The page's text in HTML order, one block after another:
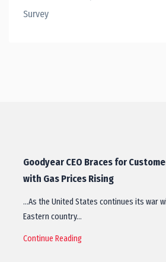
Survey
Goodyear CEO Braces for
with Gas Prices Rising
…As the United States continues its war
Eastern country…
Continue Reading